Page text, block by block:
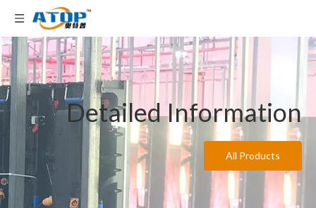
Detailed Information
All Products